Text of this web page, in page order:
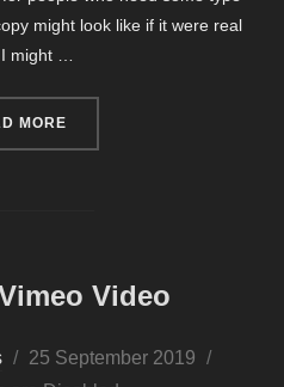
might look like if it were real
I might …
MORE“POST WITH SLIDESHOW”
Video
Posted
25 September 2019